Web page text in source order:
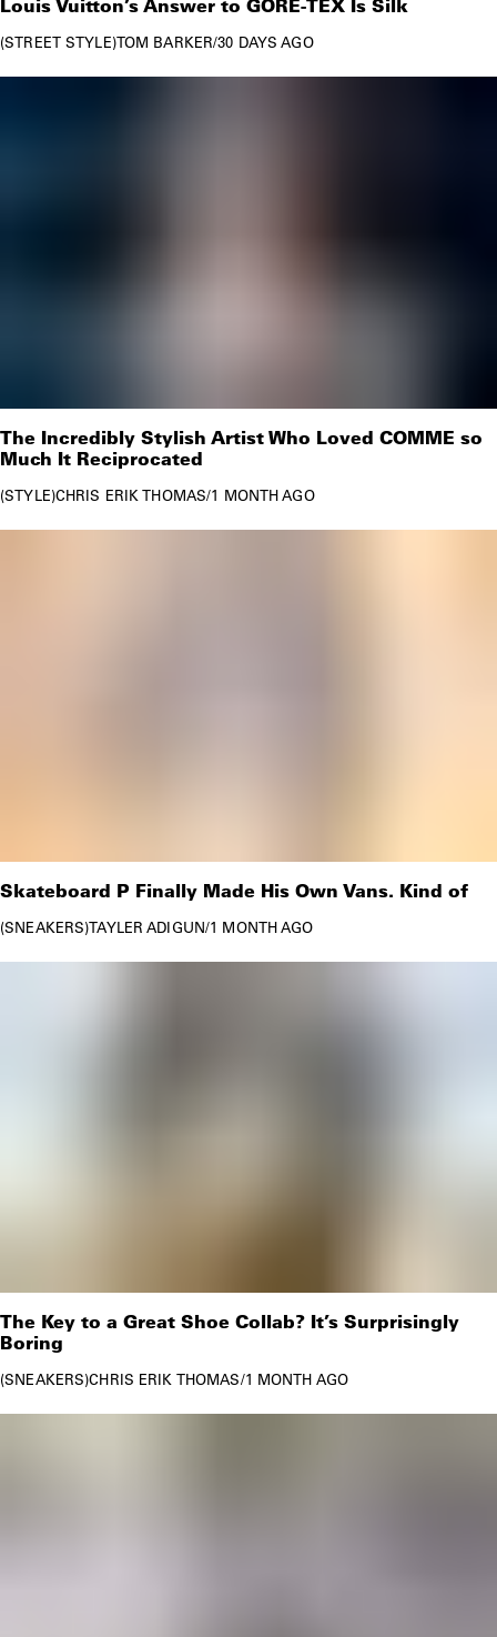
paid tribute to the designer in several subsequent
Louis Vuitton’s Answer to GORE-TEX Is Silk
STREET STYLE TOM BARKER/30 DAYS AGO
The Incredibly Stylish Artist Who Loved COMME so
Much It Reciprocated
STYLE CHRIS ERIK THOMAS/1 MONTH AGO
Skateboard P Finally Made His Own Vans. Kind of
SNEAKERS TAYLER ADIGUN/1 MONTH AGO
The Key to a Great Shoe Collab? It’s Surprisingly
Boring
SNEAKERS CHRIS ERIK THOMAS/1 MONTH AGO